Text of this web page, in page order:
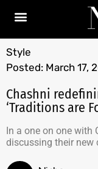
Style
Posted: March 17,
Chashni
‘Traditions are
In a one on one with
discussing their